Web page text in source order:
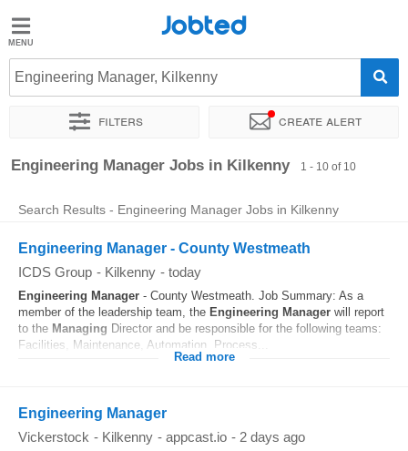
Jobted
Jobs
Salaries
Jobted
Engineering Manager, Kilkenny
Filters Create alert
Sort by Exact location Company Recruiter
Engineering Manager Jobs in Kilkenny 1 - 10 of 10
Search Results - Engineering Manager Jobs in Kilkenny
Engineering Manager - County Westmeath
ICDS Group - Kilkenny - today
Engineering Manager - County Westmeath. Job Summary: As a
member of the leadership team, the Engineering Manager will report
to the Managing Director and be responsible for the following teams:
Facilities, Maintenance, Automation, Process...
Read more
Engineering Manager
Vickerstock - Kilkenny - appcast.io - 2 days ago